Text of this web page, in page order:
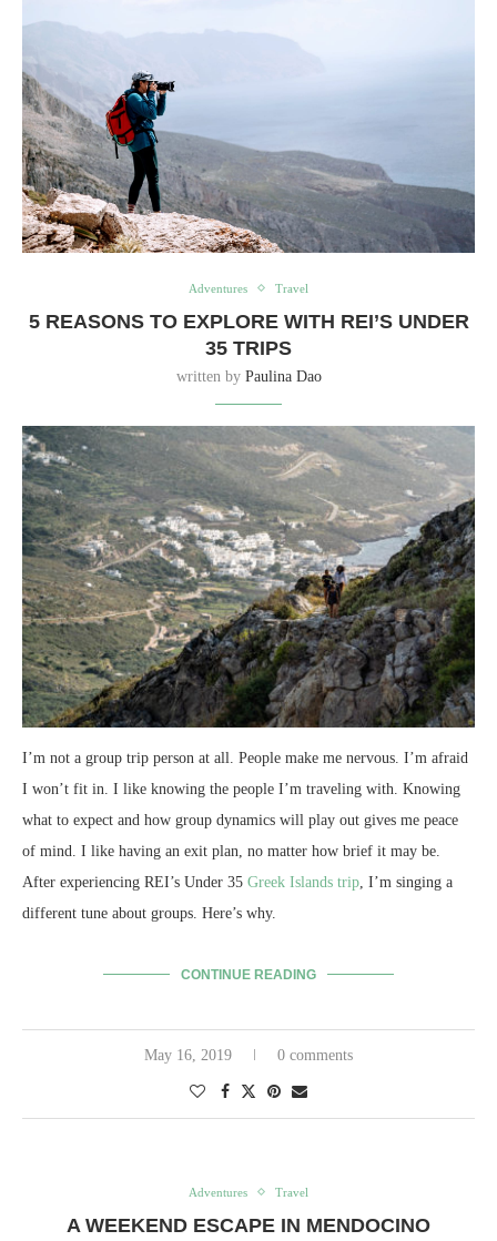
Adventures Travel
5 REASONS TO EXPLORE WITH REI’S UNDER
35 TRIPS
written by Paulina Dao
I’m not a group trip person at all. People make me nervous. I’m afraid
I won’t fit in. I like knowing the people I’m traveling with. Knowing
what to expect and how group dynamics will play out gives me peace
of mind. I like having an exit plan, no matter how brief it may be.
After experiencing REI’s Under 35 Greek Islands trip , I’m singing a
different tune about groups. Here’s why.
CONTINUE READING
May 16, 2019 0 comments
Adventures Travel
A WEEKEND ESCAPE IN MENDOCINO